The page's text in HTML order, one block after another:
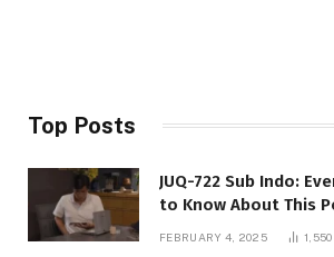
Top Posts
JUQ-722 Sub Indo:
to Know About This
FEBRUARY 4, 2025 1,550